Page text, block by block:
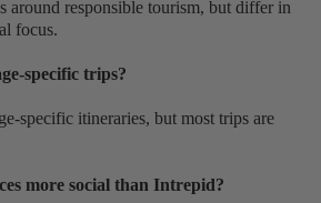
around responsible tourism, but differ in
focus.
specific trips?
specific itineraries, but most trips are
more social than Intrepid?